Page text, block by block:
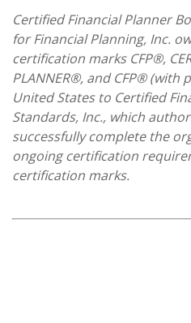
Certified Financial Planner
for Financial Planning, Inc.
certification marks CFP®,
PLANNER®, and CFP® (with
United States to Certified
Standards, Inc., which
successfully complete the
ongoing certification
certification marks.